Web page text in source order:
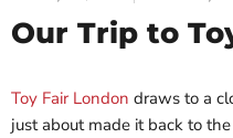
Our Trip to
Toy Fair London draws to a
just about made it back to